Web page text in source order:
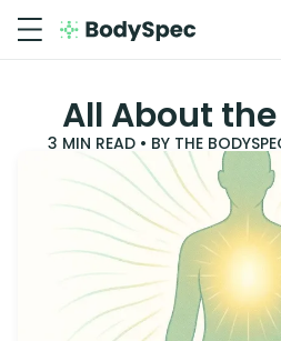
All About the
3 MIN READ • BY THE